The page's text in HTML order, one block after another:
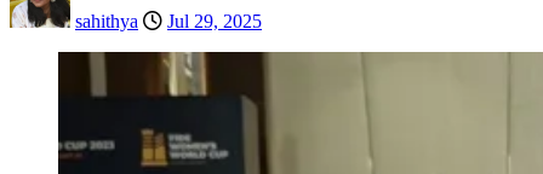
sahithya Jul 29, 2025